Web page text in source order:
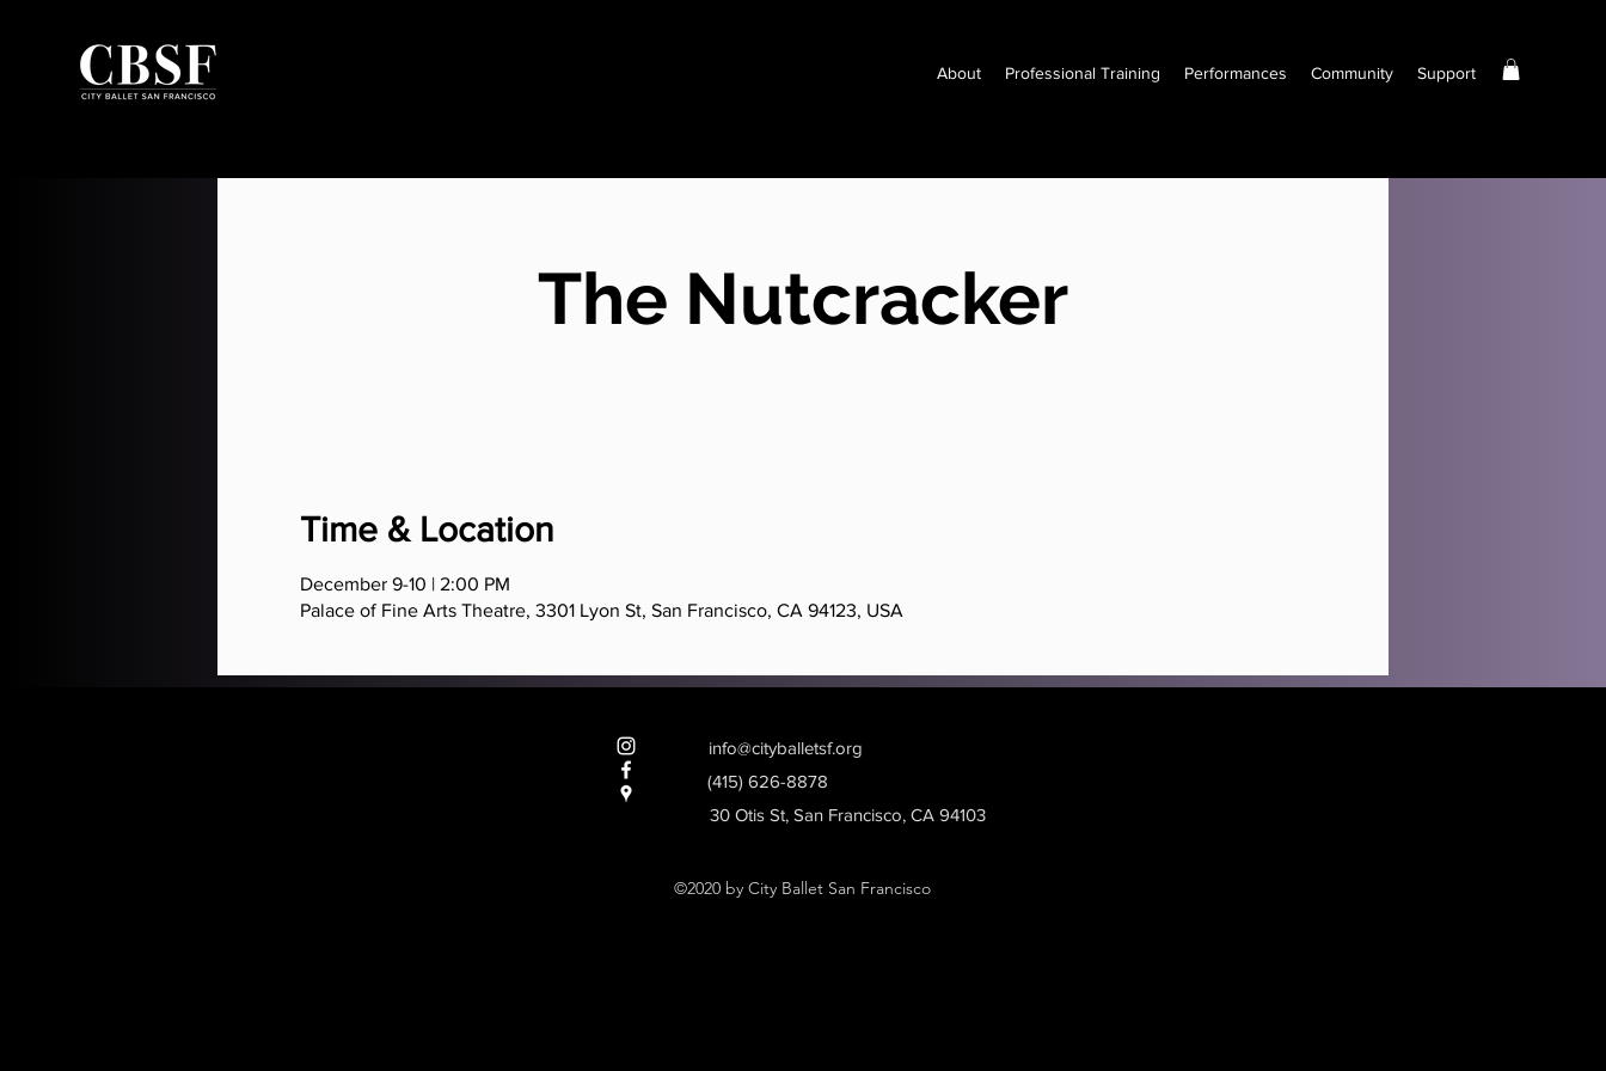
About Professional Training Performances Community Support
The Nutcracker
Time & Location
December 9-10 | 2:00 PM
Palace of Fine Arts Theatre, 3301 Lyon St, San Francisco, CA 94123, USA
info@cityballetsf.org
(415) 626-8878
30 Otis St, San Francisco, CA 94103
Heading 2
©2020 by City Ballet San Francisco